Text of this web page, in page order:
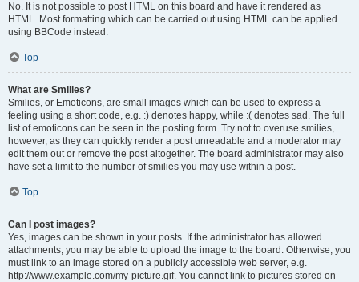
No. It is not possible to post HTML on this board and have it rendered as
HTML. Most formatting which can be carried out using HTML can be applied
using BBCode instead.
Top
What are Smilies?
Smilies, or Emoticons, are small images which can be used to express a
feeling using a short code, e.g. :) denotes happy, while :( denotes sad. The full
list of emoticons can be seen in the posting form. Try not to overuse smilies,
however, as they can quickly render a post unreadable and a moderator may
edit them out or remove the post altogether. The board administrator may also
have set a limit to the number of smilies you may use within a post.
Top
Can I post images?
Yes, images can be shown in your posts. If the administrator has allowed
attachments, you may be able to upload the image to the board. Otherwise, you
must link to an image stored on a publicly accessible web server, e.g.
http://www.example.com/my-picture.gif. You cannot link to pictures stored on